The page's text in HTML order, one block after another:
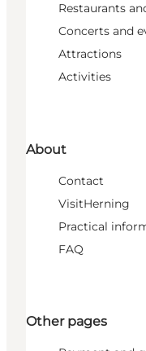
Restaurants
Concerts and
Attractions
Activities
About
Contact
VisitHerning
Practical
FAQ
Other pages